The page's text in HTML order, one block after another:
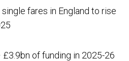
fares in England to rise
of funding in 2025-26